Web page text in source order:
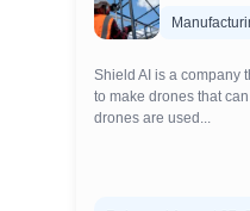
Shield AI is a company
to make drones that
drones are used...